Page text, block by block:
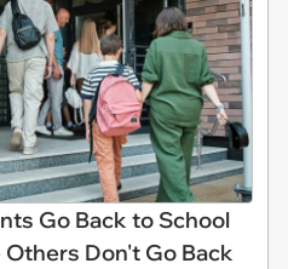
Go Back to School
Don't Go Back